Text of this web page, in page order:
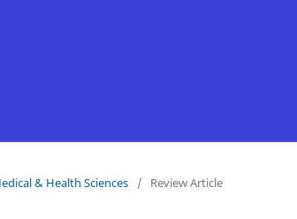
& Health Sciences / Review Article